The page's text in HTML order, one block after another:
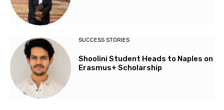
SUCCESS STORIES
Shoolini Student Heads to Naples on
Erasmus+ Scholarship